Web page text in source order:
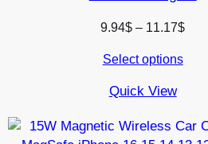
9.94$ – 11.17$Price
Select options
Quick View